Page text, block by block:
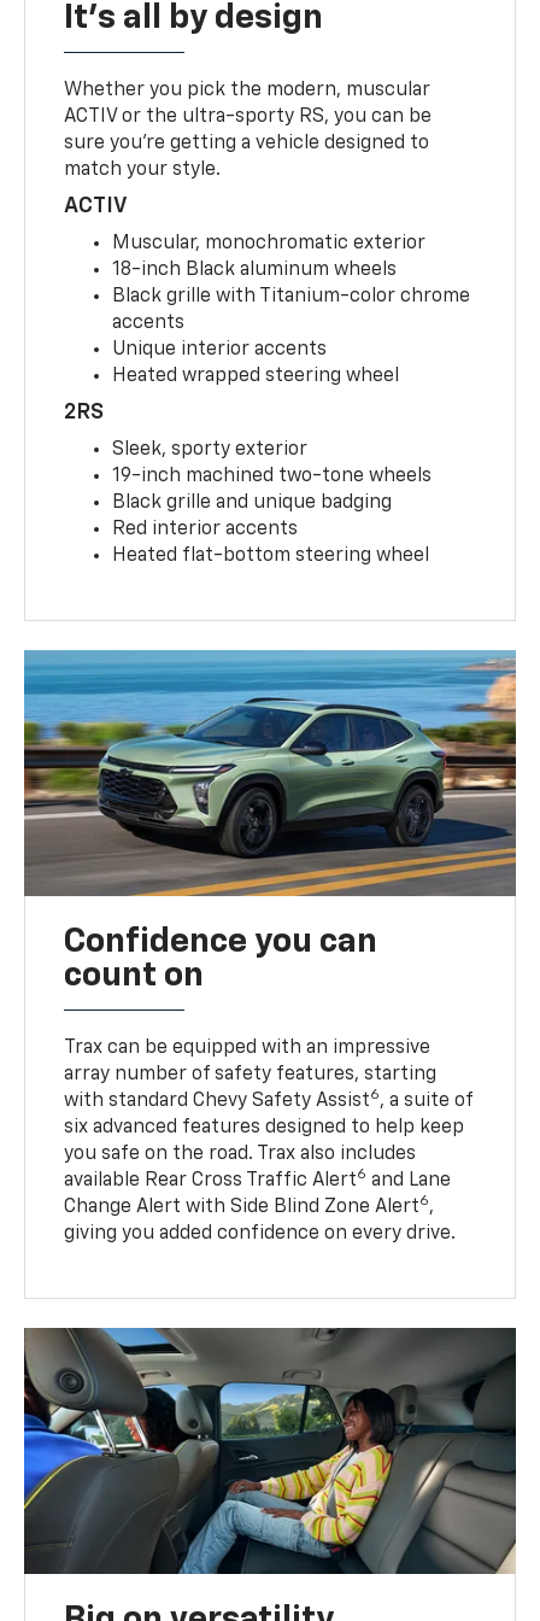
It's all by design
Whether you pick the modern, muscular
ACTIV or the ultra-sporty RS, you can be
sure you’re getting a vehicle designed to
match your style.
ACTIV
Muscular, monochromatic exterior
18-inch Black aluminum wheels
Black grille with Titanium-color chrome
accents
Unique interior accents
Heated wrapped steering wheel
2RS
Sleek, sporty exterior
19-inch machined two-tone wheels
Black grille and unique badging
Red interior accents
Heated flat-bottom steering wheel
Confidence you can
count on
Trax can be equipped with an impressive
array number of safety features, starting
with standard Chevy Safety Assist6, a suite of
six advanced features designed to help keep
you safe on the road. Trax also includes
available Rear Cross Traffic Alert6 and Lane
Change Alert with Side Blind Zone Alert6,
giving you added confidence on every drive.